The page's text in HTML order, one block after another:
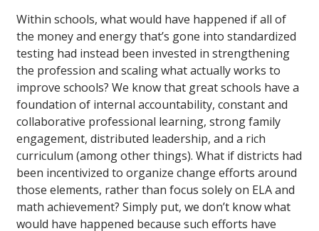
Within schools, what would have happened if all of
the money and energy that’s gone into standardized
testing had instead been invested in strengthening
the profession and scaling what actually works to
improve schools? We know that great schools have a
foundation of internal accountability, constant and
collaborative professional learning, strong family
engagement, distributed leadership, and a rich
curriculum (among other things). What if districts had
been incentivized to organize change efforts around
those elements, rather than focus solely on ELA and
math achievement? Simply put, we don’t know what
would have happened because such efforts have